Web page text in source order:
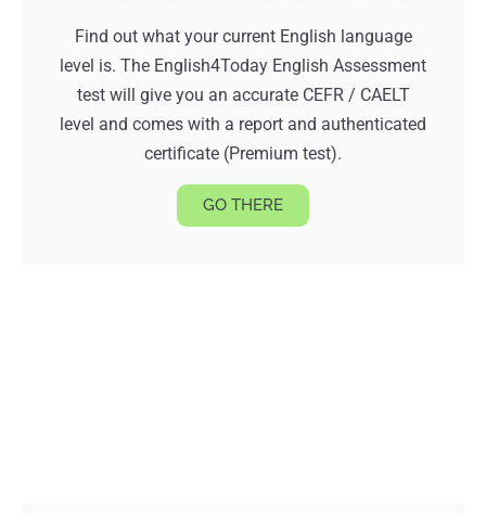
Find out what your current English language
level is. The English4Today English Assessment
test will give you an accurate CEFR / CAELT
level and comes with a report and authenticated
certificate (Premium test).
GO THERE